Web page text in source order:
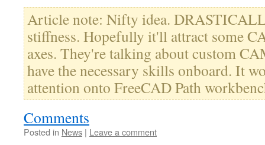
Article note: Nifty idea.
stiffness. Hopefully it'll attract some
axes. They're talking about custom
have the necessary skills onboard. It
attention onto FreeCAD Path
Comments
Posted in News | Leave a comment